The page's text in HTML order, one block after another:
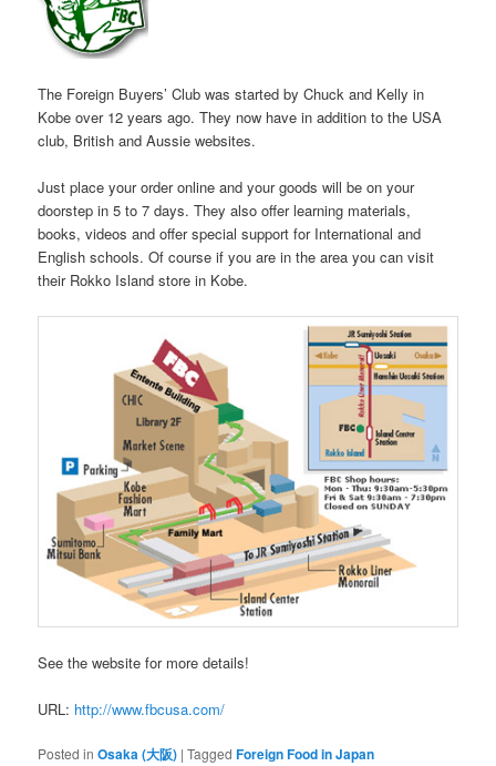
The Foreign Buyers’ Club was started by Chuck and Kelly in
Kobe over 12 years ago. They now have in addition to the USA
club, British and Aussie websites.
Just place your order online and your goods will be on your
doorstep in 5 to 7 days. They also offer learning materials,
books, videos and offer special support for International and
English schools. Of course if you are in the area you can visit
their Rokko Island store in Kobe.
See the website for more details!
URL: http://www.fbcusa.com/
Posted in Osaka (大阪) |Tagged Foreign Food in Japan